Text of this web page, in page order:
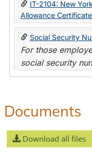
IT-2104: New
Allowance Certificate
Social Security
For those
social security
Documents
Download all files